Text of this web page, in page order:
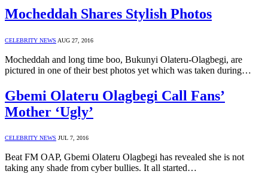
Mocheddah Shares Stylish Photos
CELEBRITY NEWS AUG 27, 2016
Mocheddah and long time boo, Bukunyi Olateru-Olagbegi, are
pictured in one of their best photos yet which was taken during…
Gbemi Olateru Olagbegi Call Fans’
Mother ‘Ugly’
CELEBRITY NEWS JUL 7, 2016
Beat FM OAP, Gbemi Olateru Olagbegi has revealed she is not
taking any shade from cyber bullies. It all started…